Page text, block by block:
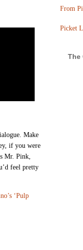
Make
if you were
Mr. Pink,
feel pretty
‘Pulp
From
Picket
The